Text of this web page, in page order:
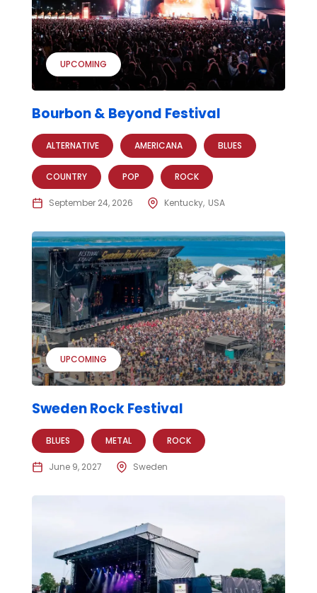
UPCOMING
Bourbon & Beyond Festival
ALTERNATIVE AMERICANA BLUES
COUNTRY POP ROCK
September 24, 2026 Kentucky USA
UPCOMING
Sweden Rock Festival
BLUES METAL ROCK
June 9, 2027 Sweden